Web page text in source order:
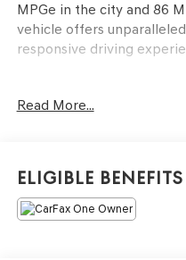
MPGe in the city and 86
vehicle offers
responsive driving
- Fender Audio system
- Remote keyless entry
- Apple CarPlay/Android
- Cargo Area Protector
- Front & Rear Floor Liners
Read More...
Eligible Benefits